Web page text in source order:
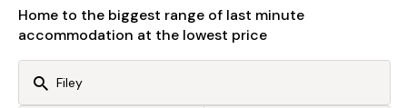
Home to the biggest range of last minute
accommodation at the lowest price